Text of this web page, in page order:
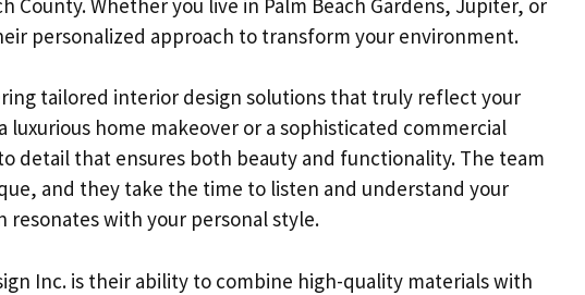
personalized approach to transform your environment.
tailored interior design solutions that truly reflect your
luxurious home makeover or a sophisticated commercial
detail that ensures both beauty and functionality. The team
and they take the time to listen and understand your
with your personal style.
Inc. is their ability to combine high-quality materials with